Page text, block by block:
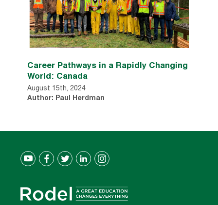
Career Pathways in a Rapidly Changing
World: Canada
August 15th, 2024
Author: Paul Herdman